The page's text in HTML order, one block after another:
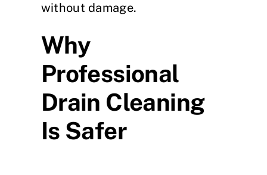
without damage.
Why
Professional
Drain Cleaning
Is Safer